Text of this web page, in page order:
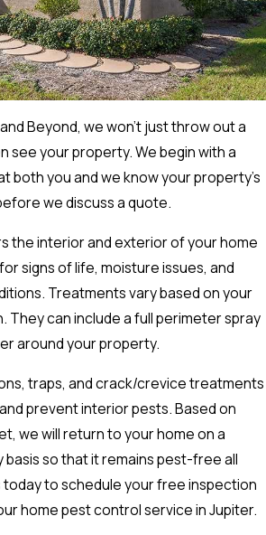
Beyond, we won’t just throw out a
see your property. We begin with a
both you and we know your property’s
we discuss a quote.
the interior and exterior of your home
signs of life, moisture issues, and
Treatments vary based on your
They can include a full perimeter spray
around your property.
traps, and crack/crevice treatments
prevent interior pests. Based on
we will return to your home on a
so that it remains pest-free all
to schedule your free inspection
home pest control service in Jupiter.